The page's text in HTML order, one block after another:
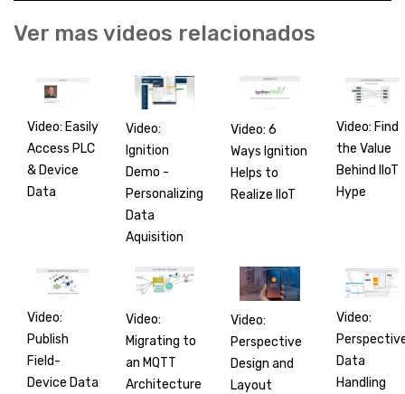
Ver mas videos relacionados
Video: Easily
Access PLC
& Device
Data
Video:
Ignition
Demo -
Personalizing
Data
Aquisition
Video: 6
Ways Ignition
Helps to
Realize IIoT
Video: Find
the Value
Behind IIoT
Hype
Video:
Publish
Field-
Device Data
Video:
Migrating to
an MQTT
Architecture
Video:
Perspective
Design and
Layout
Video:
Data
Handling